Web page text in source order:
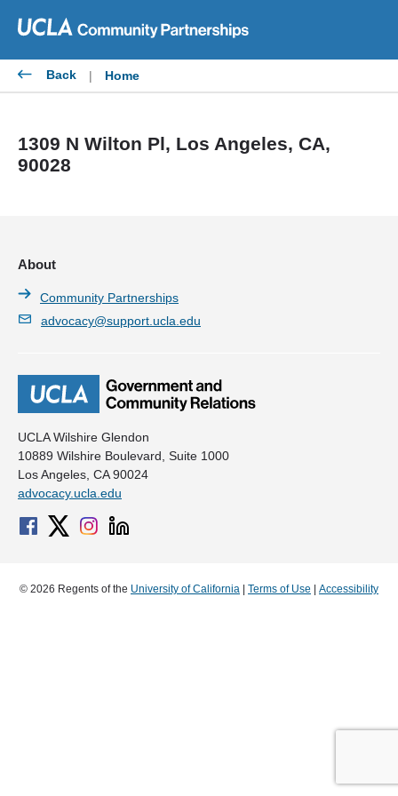
content
Back | Home
1309 N Wilton Pl, Los Angeles, CA,
90028
UCLA Wilshire Glendon
10889 Wilshire Boulevard, Suite 1000
Los Angeles, CA 90024
advocacy.ucla.edu
About
Community Partnerships
advocacy@support.ucla.edu
© 2026 Regents of the University of California Terms of Use Accessibility